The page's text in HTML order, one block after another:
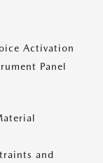
Activation
Panel
and